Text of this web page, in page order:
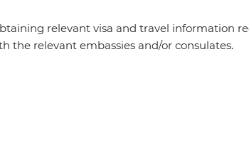
relevant visa and travel information
the relevant embassies and/or consulates.